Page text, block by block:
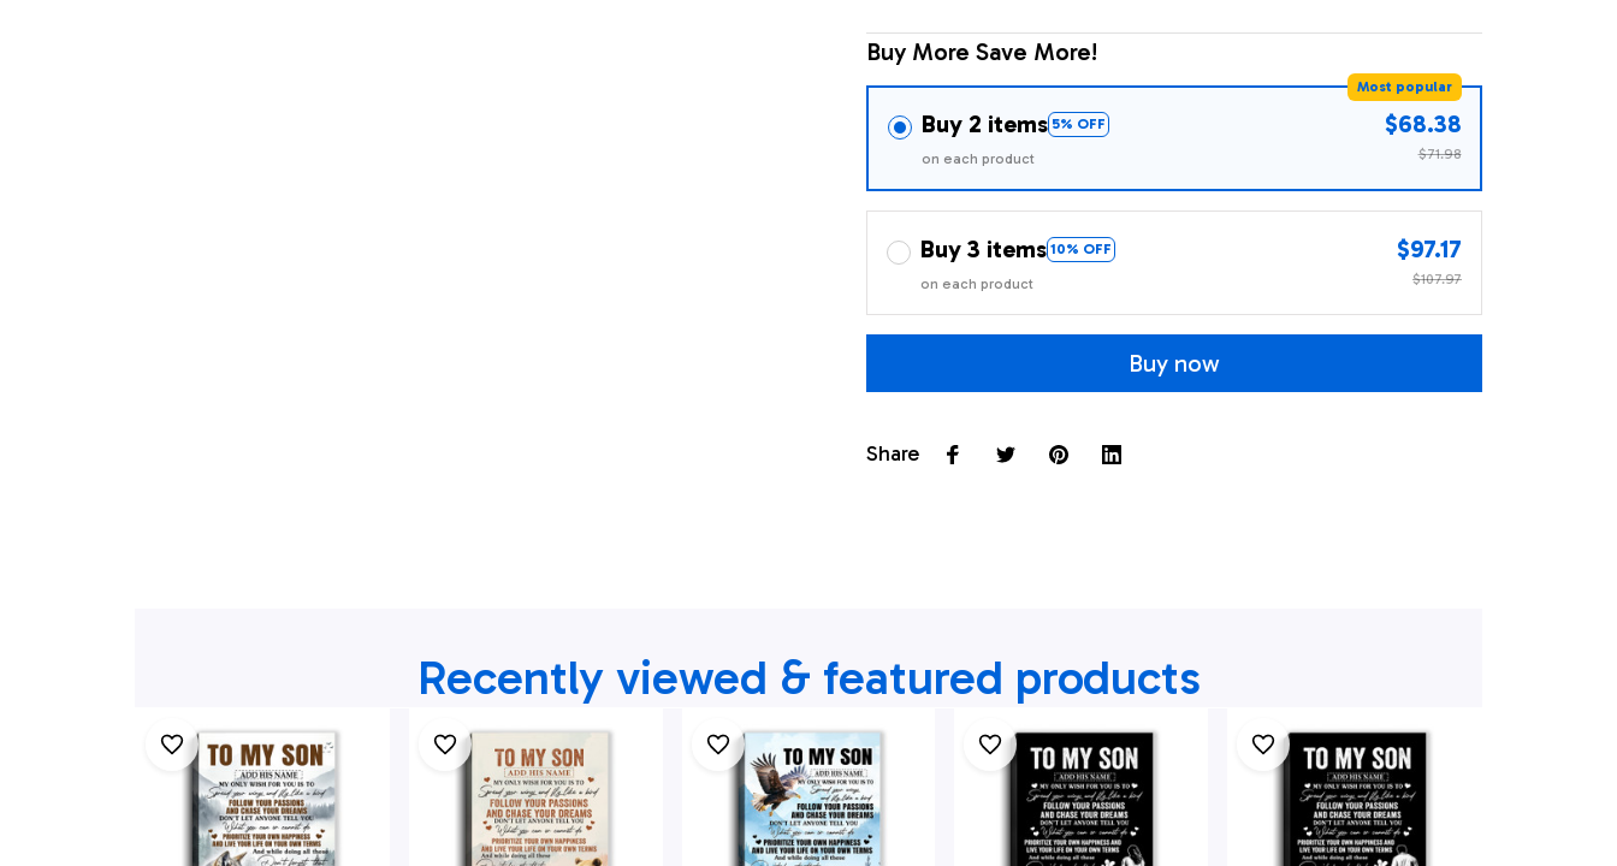
Buy More Save More!
Buy 2 items 5% OFF
Most popular
on each product
$68.38
$71.98
Buy 3 items 10% OFF
on each product
$97.17
$107.97
Buy now
Share
Recently viewed & featured products